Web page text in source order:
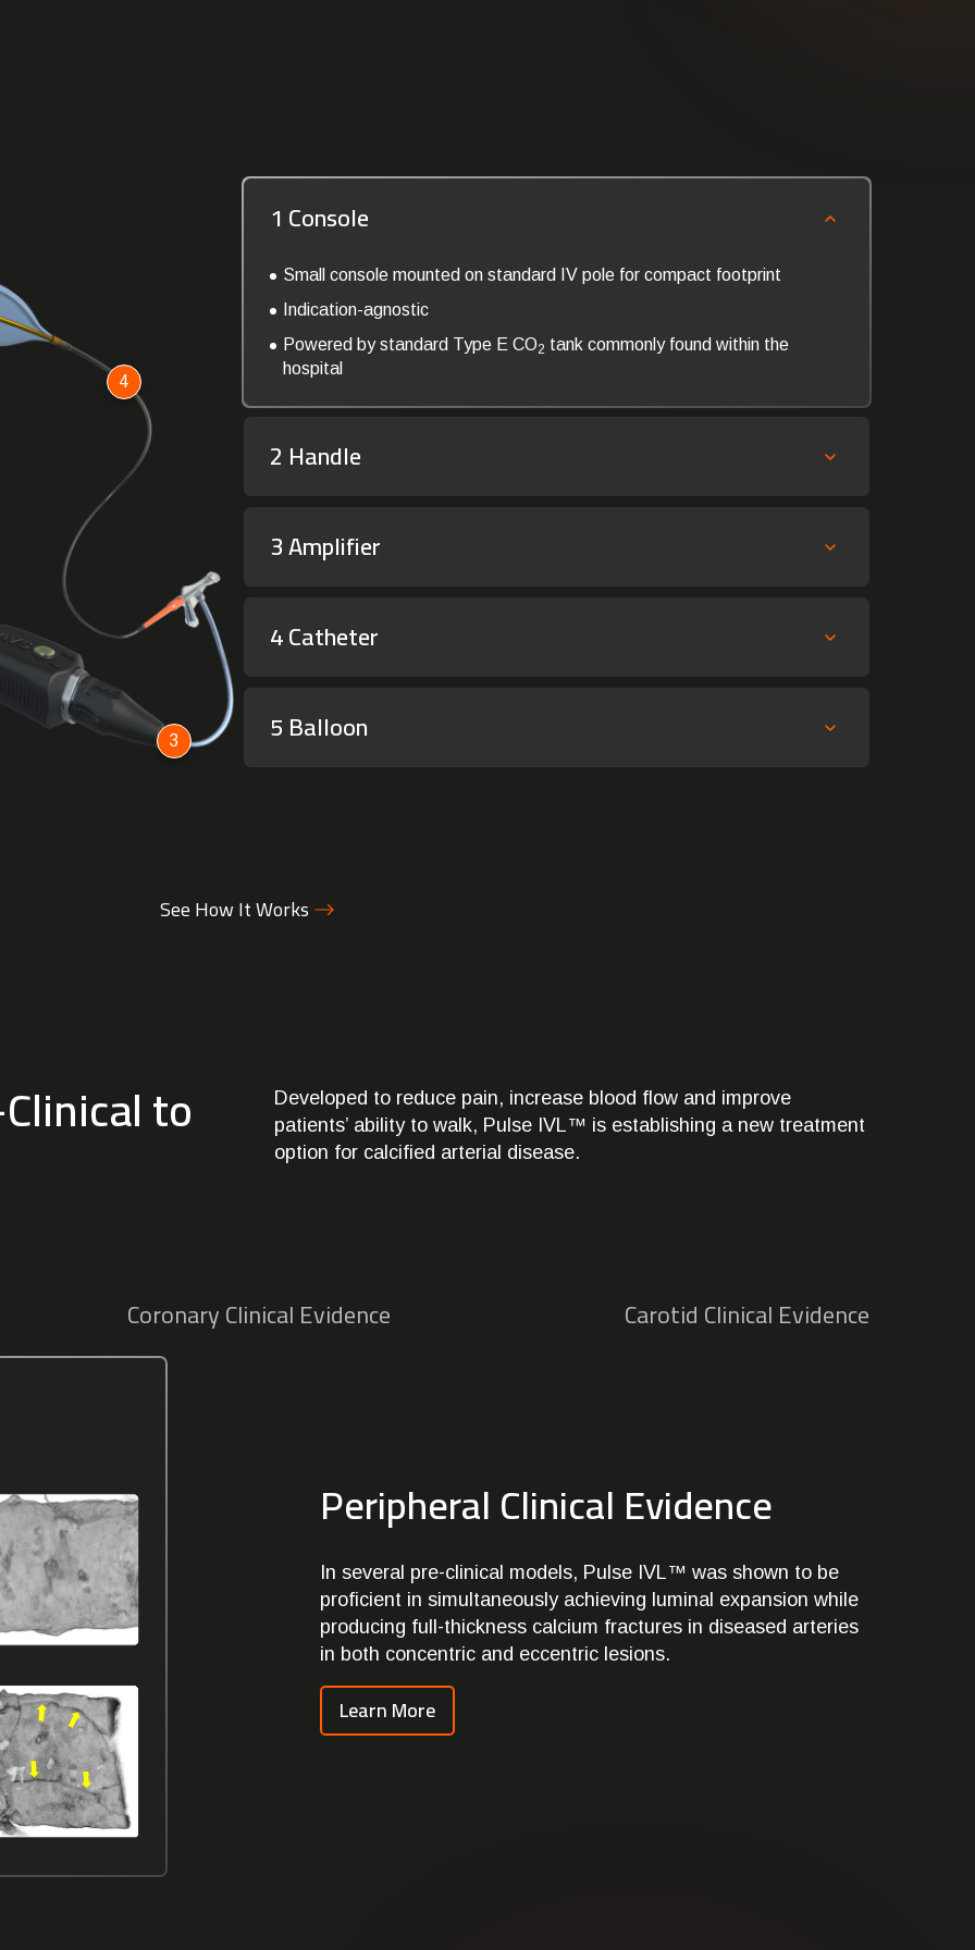
3
4
1 Console
Small console mounted on standard IV pole for compact footprint
Indication-agnostic
Powered by standard Type E CO2 tank commonly found within the
hospital
2 Handle
3 Amplifier
4 Catheter
5 Balloon
See How It Works
to
Developed to reduce pain, increase blood flow and improve
patients’ ability to walk, Pulse IVL™ is establishing a new treatment
option for calcified arterial disease.
Coronary Clinical Evidence Carotid Clinical Evidence
Peripheral Clinical Evidence
In several pre-clinical models, Pulse IVL™ was shown to be
proficient in simultaneously achieving luminal expansion while
producing full-thickness calcium fractures in diseased arteries
in both concentric and eccentric lesions.
Learn More